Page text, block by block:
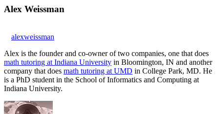
Alex Weissman
alexweissman
Alex is the founder and co-owner of two companies, one that does
math tutoring at Indiana University in Bloomington, IN and another
company that does math tutoring at UMD in College Park, MD. He
is a PhD student in the School of Informatics and Computing at
Indiana University.